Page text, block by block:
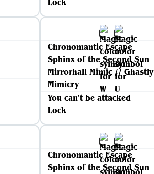
Lock
Chronomantic Escape
Sphinx of the Second Sun
Mirrorhall Mimic // Ghastly
Mimicry
You can't be attacked
Lock
Chronomantic Escape
Sphinx of the Second Sun